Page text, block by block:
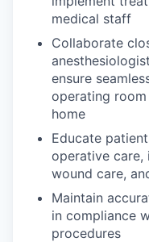
medical staff
Collaborate
ensure
operating
home
Educate
operative care,
wound care,
Maintain
in compliance
procedures